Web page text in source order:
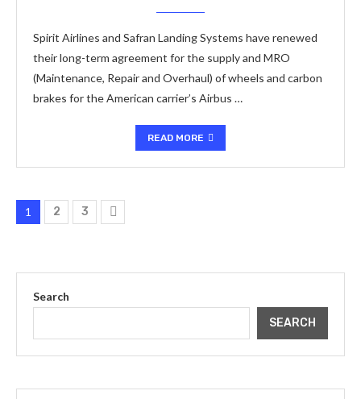
Spirit Airlines and Safran Landing Systems have renewed
their long-term agreement for the supply and MRO
(Maintenance, Repair and Overhaul) of wheels and carbon
brakes for the American carrier’s Airbus …
READ MORE
1 2 3
Search
SEARCH